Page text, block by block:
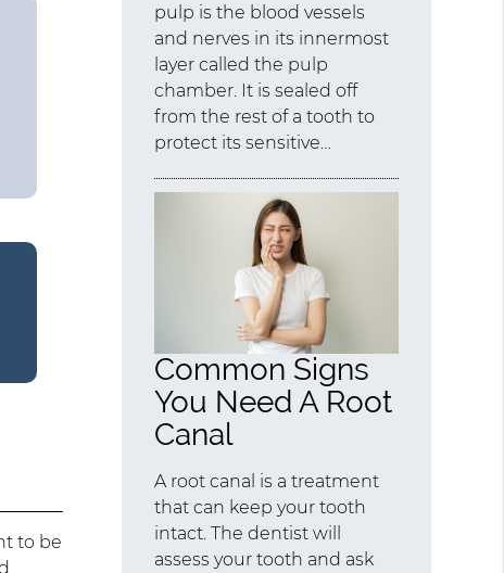
to be
pulp is the blood vessels
and nerves in its innermost
layer called the pulp
chamber. It is sealed off
from the rest of a tooth to
protect its sensitive…
Common Signs
You Need A Root
Canal
A root canal is a treatment
that can keep your tooth
intact. The dentist will
assess your tooth and ask